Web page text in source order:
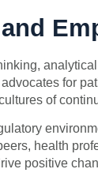
for
of
health
positive